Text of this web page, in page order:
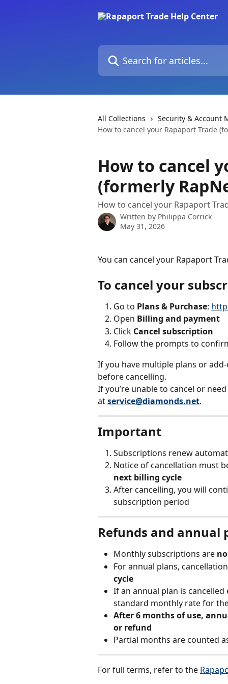
Search for articles...
All Collections
Security & Account
How to cancel your Rapaport Trade
How to cancel
(formerly
How to cancel your Rapaport
Written by Philippa Corrick
May 31, 2026
You can cancel your Rapaport
To cancel your
Go to Plans & Purchase:
Open Billing and payment
Click Cancel subscription
Follow the prompts to
If you have multiple plans or
before cancelling.
If you’re unable to cancel or
at service@diamonds.net.
Important
Subscriptions renew
Notice of cancellation must
next billing cycle
After cancelling, you will
subscription period
Refunds and annual
Monthly subscriptions are
For annual plans,
cycle
If an annual plan is
standard monthly rate for
After 6 months of use,
or refund
Partial months are counted
For full terms, refer to the